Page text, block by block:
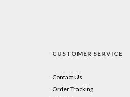
CUSTOMER SERVICE
Contact Us
Order Tracking